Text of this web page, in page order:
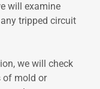
will examine
tripped circuit
we will check
of mold or